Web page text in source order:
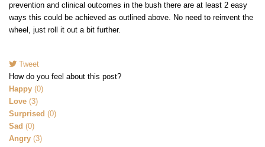
prevention and clinical outcomes in the bush there are at least 2 easy
ways this could be achieved as outlined above. No need to reinvent the
wheel, just roll it out a bit further.
Tweet
How do you feel about this post?
Happy (0)
Love (3)
Surprised (0)
Sad (0)
Angry (3)